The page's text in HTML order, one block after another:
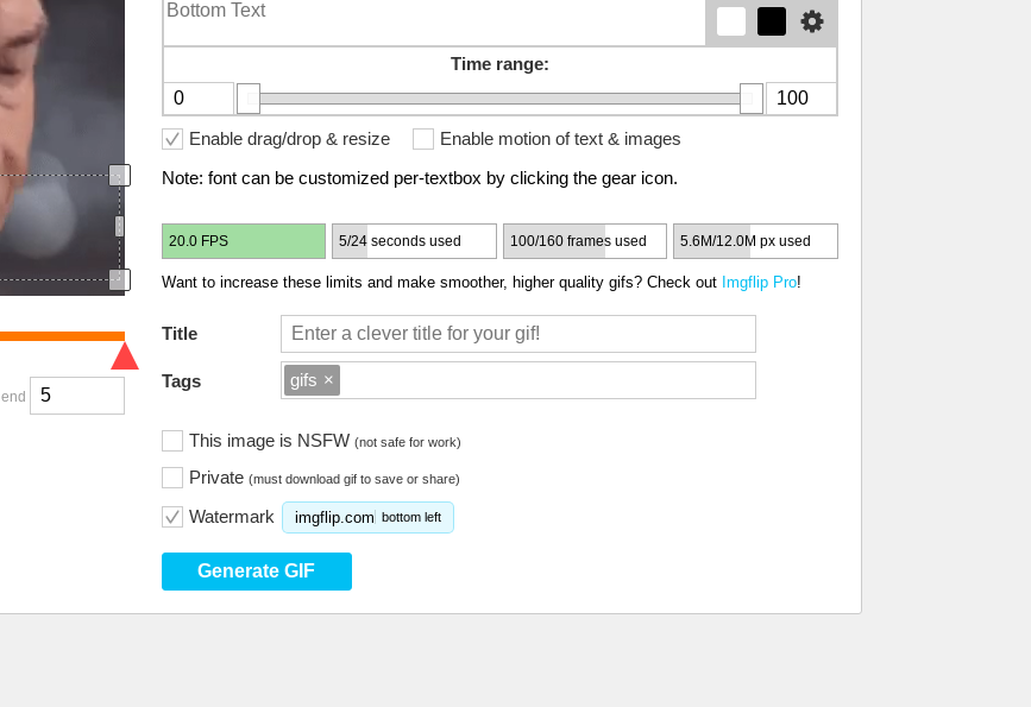
end
Time range:
Enable drag/drop & resize
Enable motion of text & images
Note: font can be customized per-textbox by clicking the gear icon.
20.0 FPS 5/24 seconds used 100/160 frames used 5.6M/12.0M px used
Want to increase these limits and make smoother, higher quality gifs? Check out Imgflip Pro!
Title
Tags gifs ×
This image is NSFW (not safe for work)
Private (must download gif to save or share)
Watermark imgflip.com bottom left
Generate GIF